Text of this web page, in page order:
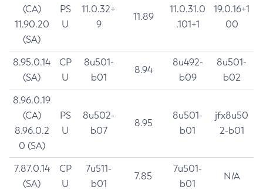
(CA)
11.90.20
(SA)
PS
U
11.0.32+
9
11.89
11.0.31.0
.101+1
19.0.16+1
00
8.95.0.14
(SA)
CP
U
8u501-
b01
8.94
8u492-
b09
8u501-
b02
8.96.0.19
(CA)
8.96.0.2
0 (SA)
PS
U
8u502-
b07
8.95
8u501-
b01
jfx8u50
2-b01
7.87.0.14
(SA)
CP
U
7u511-
b01
7.85
7u501-
b01
N/A